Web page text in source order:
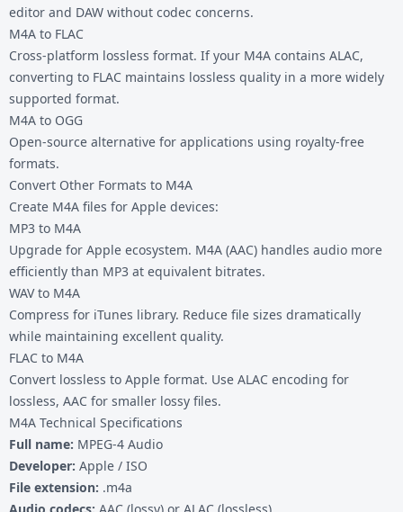
editor and DAW without codec concerns.
M4A to FLAC
Cross-platform lossless format. If your M4A contains ALAC,
converting to FLAC maintains lossless quality in a more widely
supported format.
M4A to OGG
Open-source alternative for applications using royalty-free
formats.
Convert Other Formats to M4A
Create M4A files for Apple devices:
MP3 to M4A
Upgrade for Apple ecosystem. M4A (AAC) handles audio more
efficiently than MP3 at equivalent bitrates.
WAV to M4A
Compress for iTunes library. Reduce file sizes dramatically
while maintaining excellent quality.
FLAC to M4A
Convert lossless to Apple format. Use ALAC encoding for
lossless, AAC for smaller lossy files.
M4A Technical Specifications
Full name: MPEG-4 Audio
Developer: Apple / ISO
File extension: .m4a
Audio codecs: AAC (lossy) or ALAC (lossless)